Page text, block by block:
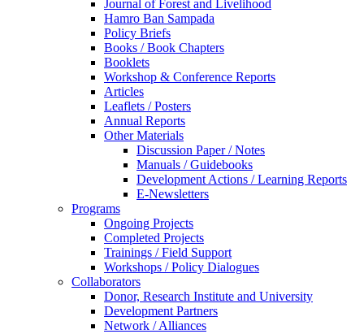
Journal of Forest and Livelihood
Hamro Ban Sampada
Policy Briefs
Books / Book Chapters
Booklets
Workshop & Conference Reports
Articles
Leaflets / Posters
Annual Reports
Other Materials
Discussion Paper / Notes
Manuals / Guidebooks
Development Actions / Learning Reports
E-Newsletters
Programs
Ongoing Projects
Completed Projects
Trainings / Field Support
Workshops / Policy Dialogues
Collaborators
Donor, Research Institute and University
Development Partners
Network / Alliances